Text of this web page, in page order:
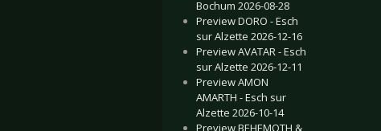
Bochum 2026-08-28
Preview DORO - Esch
sur Alzette 2026-12-16
Preview AVATAR - Esch
sur Alzette 2026-12-11
Preview AMON
AMARTH - Esch sur
Alzette 2026-10-14
Preview BEHEMOTH &